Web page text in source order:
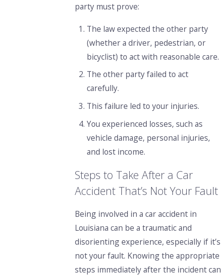
party must prove:
The law expected the other party
(whether a driver, pedestrian, or
bicyclist) to act with reasonable care.
The other party failed to act
carefully.
This failure led to your injuries.
You experienced losses, such as
vehicle damage, personal injuries,
and lost income.
Steps to Take After a Car
Accident That’s Not Your Fault
Being involved in a car accident in
Louisiana can be a traumatic and
disorienting experience, especially if it’s
not your fault. Knowing the appropriate
steps immediately after the incident can